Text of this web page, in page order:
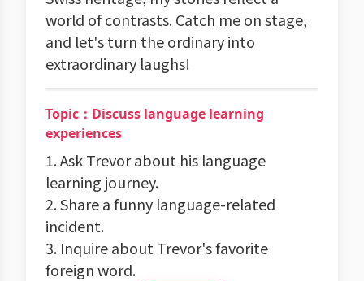
world of contrasts. Catch me on stage,
and let's turn the ordinary into
extraordinary laughs!
Topic：Discuss language learning
experiences
1. Ask Trevor about his language
learning journey.
2. Share a funny language-related
incident.
3. Inquire about Trevor's favorite
foreign word.